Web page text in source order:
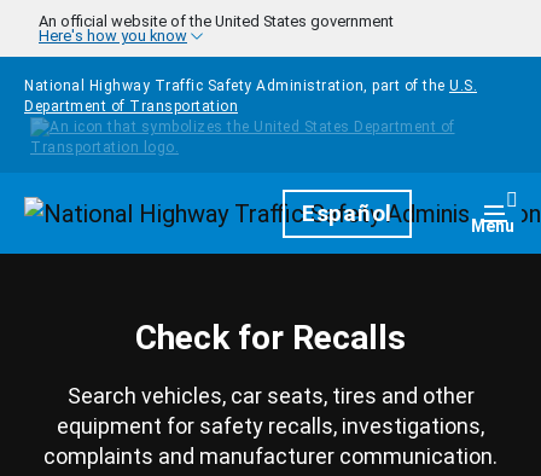
Skip to main content
An official website of the United States government
Here's how you know
National Highway Traffic Safety Administration, part of the U.S.
Department of Transportation
HomepageEspañol Menu
Check for Recalls
Search vehicles, car seats, tires and other
equipment for safety recalls, investigations,
complaints and manufacturer communication.